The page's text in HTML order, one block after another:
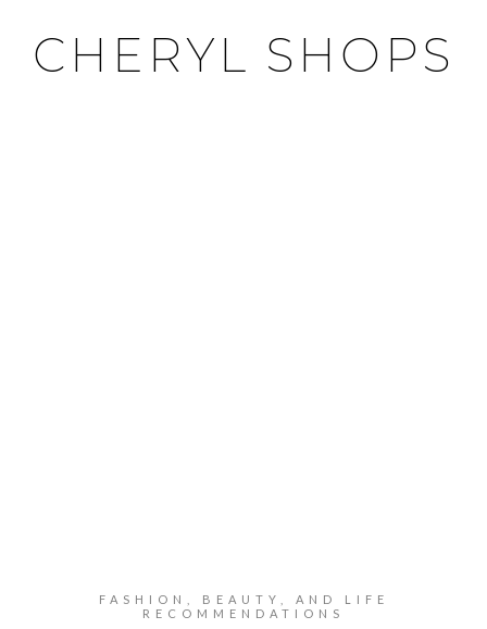
CHERYL SHOPS
FASHION, BEAUTY, AND LIFE
RECOMMENDATIONS